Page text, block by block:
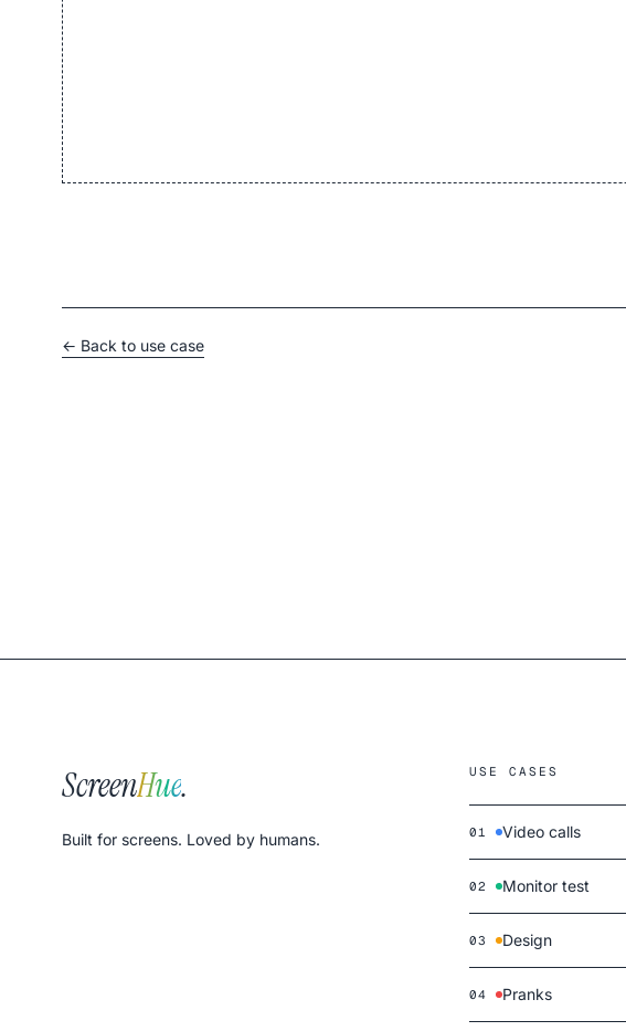
← Back to use case
ScreenHue.
Built for screens. Loved by humans.
USE CASES
01 Video calls
02 Monitor test
03 Design
04 Pranks